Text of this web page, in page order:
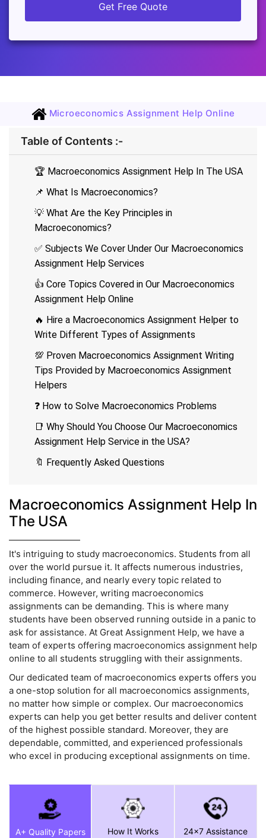
Get Free Quote
Microeconomics Assignment Help Online
Table of Contents :-
🏆 Macroeconomics Assignment Help In The USA
📌 What Is Macroeconomics?
💡 What Are the Key Principles in
Macroeconomics?
✅ Subjects We Cover Under Our Macroeconomics
Assignment Help Services
👍 Core Topics Covered in Our Macroeconomics
Assignment Help Online
🔥 Hire a Macroeconomics Assignment Helper to
Write Different Types of Assignments
💯 Proven Macroeconomics Assignment Writing
Tips Provided by Macroeconomics Assignment
Helpers
❓ How to Solve Macroeconomics Problems
📑 Why Should You Choose Our Macroeconomics
Assignment Help Service in the USA?
🔖 Frequently Asked Questions
Macroeconomics Assignment Help In
The USA
It's intriguing to study macroeconomics. Students from all
over the world pursue it. It affects numerous industries,
including finance, and nearly every topic related to
commerce. However, writing macroeconomics
assignments can be demanding. This is where many
students have been observed running outside in a panic to
ask for assistance. At Great Assignment Help, we have a
team of experts offering macroeconomics assignment help
online to all students struggling with their assignments.
Our dedicated team of macroeconomics experts offers you
a one-stop solution for all macroeconomics assignments,
no matter how simple or complex. Our macroeconomics
experts can help you get better results and deliver content
of the highest possible standard. Moreover, they are
dependable, committed, and experienced professionals
who excel in producing exceptional assignments on time.
A+ Quality Papers How It Works 24x7 Assistance